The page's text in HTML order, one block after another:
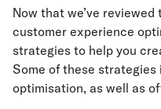
Now that we’ve
customer experience
strategies to help you
Some of these
optimisation, as well as